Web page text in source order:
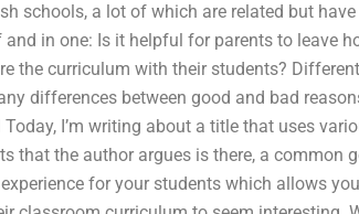
schools, a lot of which are related but
in one: Is it helpful for parents to leave
the curriculum with their students?
differences between good and bad
I’m writing about a title that uses
that the author argues is there, a common
for your students which allows